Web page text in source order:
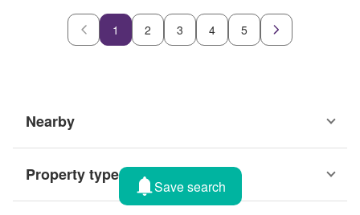
1 2 3 4 5
Nearby
Property types
Save search